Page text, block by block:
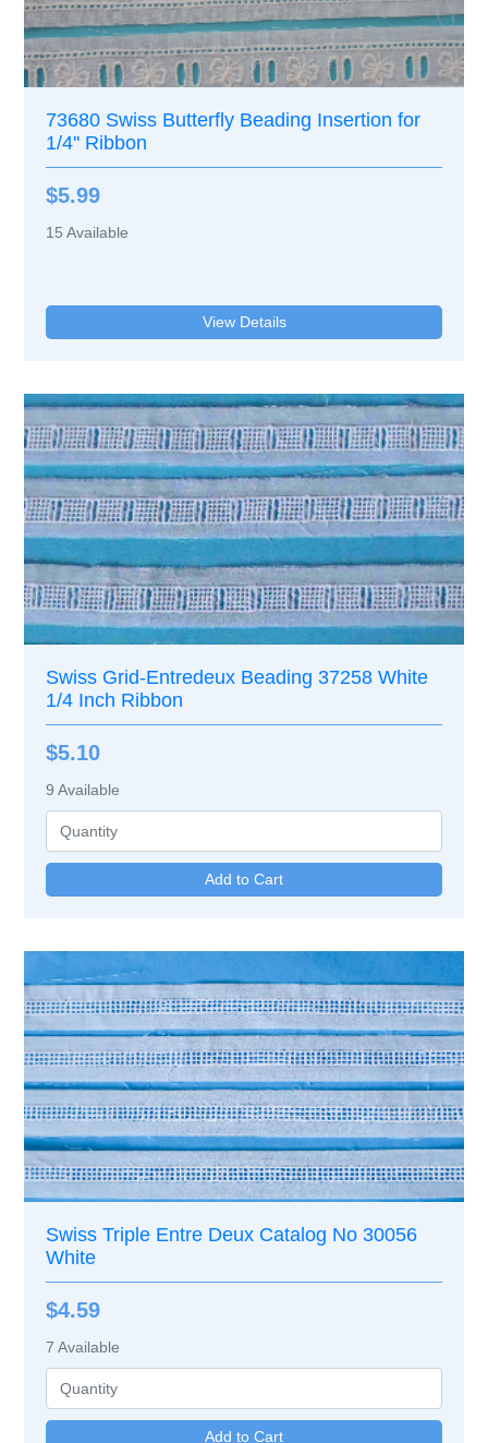
73680 Swiss Butterfly Beading Insertion for
1/4'' Ribbon
$5.99
15 Available
Swiss Grid-Entredeux Beading 37258 White
1/4 Inch Ribbon
$5.10
9 Available
Swiss Triple Entre Deux Catalog No 30056
White
$4.59
7 Available